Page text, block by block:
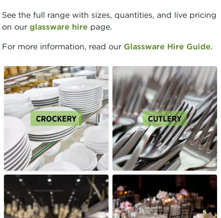
See the full range with sizes, quantities, and live pricing
on our glassware hire page.
For more information, read our Glassware Hire Guide.